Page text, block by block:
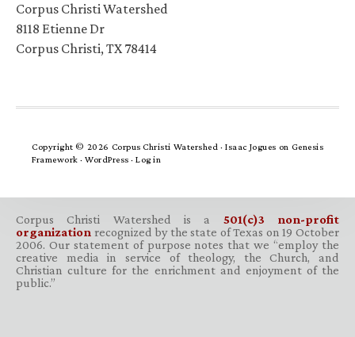
Corpus Christi Watershed
8118 Etienne Dr
Corpus Christi, TX 78414
Copyright © 2026 Corpus Christi Watershed ·Isaac Jogues on Genesis
Framework · WordPress · Log in
Corpus Christi Watershed is a 501(c)3 non-profit
organization recognized by the state of Texas on 19 October
2006. Our statement of purpose notes that we “employ the
creative media in service of theology, the Church, and
Christian culture for the enrichment and enjoyment of the
public.”